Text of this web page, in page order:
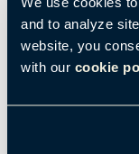
and to analyze
website, you
with our cookie